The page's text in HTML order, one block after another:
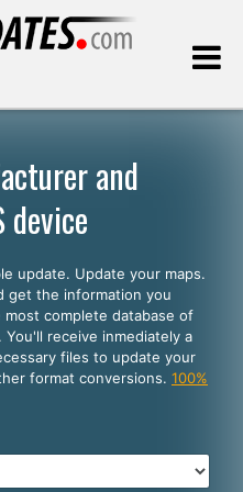
and
device
update. Update your maps.
get the information you
complete database of
receive inmediately a
files to update your
format conversions. 100%